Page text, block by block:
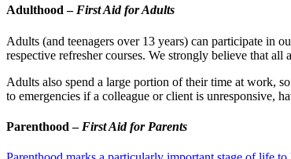
Adulthood –First Aid for Adults
Adults (and teenagers over 13 years) can participate in
respective refresher courses. We strongly believe that
Adults also spend a large portion of their time at work, so
to emergencies if a colleague or client is unresponsive,
Parenthood – First Aid for Parents